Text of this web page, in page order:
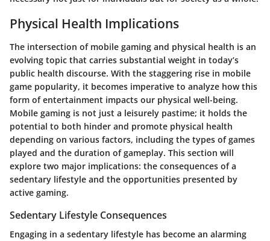
Physical Health Implications
The intersection of mobile gaming and physical health is an
evolving topic that carries substantial weight in today’s
public health discourse. With the staggering rise in mobile
game popularity, it becomes imperative to analyze how this
form of entertainment impacts our physical well-being.
Mobile gaming is not just a leisurely pastime; it holds the
potential to both hinder and promote physical health
depending on various factors, including the types of games
played and the duration of gameplay. This section will
explore two major implications: the consequences of a
sedentary lifestyle and the opportunities presented by
active gaming.
Sedentary Lifestyle Consequences
Engaging in a sedentary lifestyle has become an alarming